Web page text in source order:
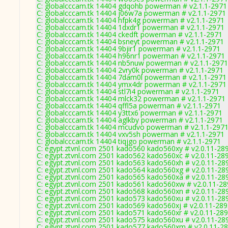
C: globalcccam.tk 14404 gdqohb powerman # v2.1.1-2971
C: globalcccam.tk 14404 j06w7a powerman # v2.1.1-2971
C: globalcccam.tk 14404 hfpk4g powerman # v2.1.1-2971
C: globalcccam.tk 14404 1dxdr1 powerman # v2.1.1-2971
C: globalcccam.tk 14404 ckedft powerman # v2.1.1-2971
C: globalcccam.tk 14404 bsneyt powerman # v2.1.1-2971
C: globalcccam.tk 14404 9bjir1 powerman # v2.1.1-2971
C: globalcccam.tk 14404 h96nr1 powerman # v2.1.1-2971
C: globalcccam.tk 14404 nb5nuw powerman # v2.1.1-2971
C: globalcccam.tk 14404 2vry0k powerman # v2.1.1-2971
C: globalcccam.tk 14404 7dam0l powerman # v2.1.1-2971
C: globalcccam.tk 14404 ymx4dr powerman # v2.1.1-2971
C: globalcccam.tk 14404 stl7i4 powerman # v2.1.1-2971
C: globalcccam.tk 14404 mlck32 powerman # v2.1.1-2971
C: globalcccam.tk 14404 qffl5a powerman # v2.1.1-2971
C: globalcccam.tk 14404 y3ttx6 powerman # v2.1.1-2971
C: globalcccam.tk 14404 aglkby powerman # v2.1.1-2971
C: globalcccam.tk 14404 mcudvo powerman # v2.1.1-2971
C: globalcccam.tk 14404 vxv5sh powerman # v2.1.1-2971
C: globalcccam.tk 14404 tiqjgo powerman # v2.1.1-2971
C: egypt.ztvnl.com 2501 kado560 kado560xy # v2.0.11-
C: egypt.ztvnl.com 2501 kado562 kado560xc # v2.0.11-
C: egypt.ztvnl.com 2501 kado563 kado560xh # v2.0.11-
C: egypt.ztvnl.com 2501 kado564 kado560xg # v2.0.11-
C: egypt.ztvnl.com 2501 kado565 kado560xa # v2.0.11-
C: egypt.ztvnl.com 2501 kado561 kado560xw # v2.0.11-
C: egypt.ztvnl.com 2501 kado568 kado560xn # v2.0.11-
C: egypt.ztvnl.com 2501 kado573 kado560xu # v2.0.11-
C: egypt.ztvnl.com 2501 kado569 kado560xj # v2.0.11-
C: egypt.ztvnl.com 2501 kado571 kado560xr # v2.0.11-
C: egypt.ztvnl.com 2501 kado575 kado560xu # v2.0.11-